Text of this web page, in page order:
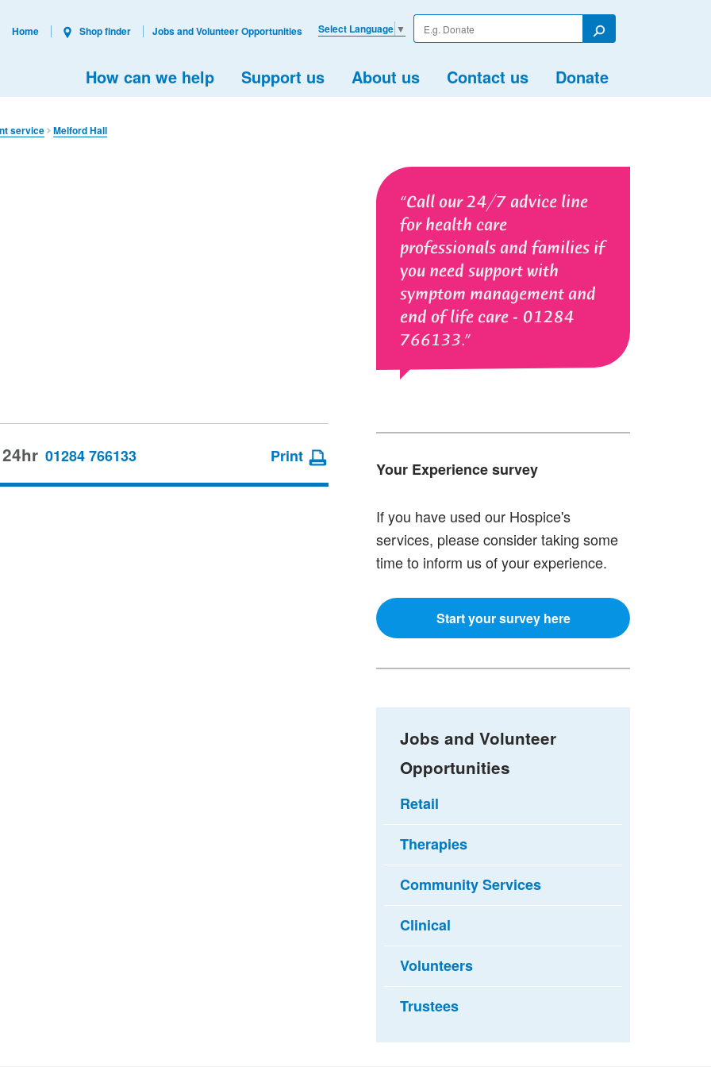
Enter
your
Search
How can we help Support us About us Contact us Donate
Select Language ▼
Home Shop finder Jobs and Volunteer Opportunities
service Melford Hall
Call our 24/7 advice line
for health care
professionals and families if
you need support with
symptom management and
end of life care - 01284
766133.
Your Experience survey
If you have used our Hospice's
services, please consider taking some
time to inform us of your experience.
Start your survey here
01284 766133 Print
Jobs and Volunteer
Opportunities
Retail
Therapies
Community Services
Clinical
Volunteers
Trustees